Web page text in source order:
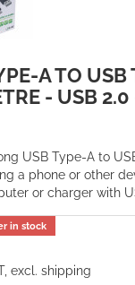
A TO USB
- USB
USB Type-A to
a phone or other
or charger with
in stock
excl. shipping